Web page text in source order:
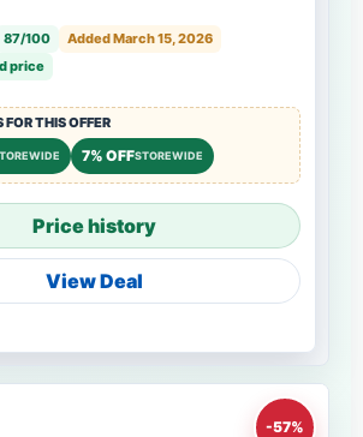
87/100
Added March 15, 2026
price
THIS OFFER
7% OFFSTOREWIDE
Price history
View Deal
-57%